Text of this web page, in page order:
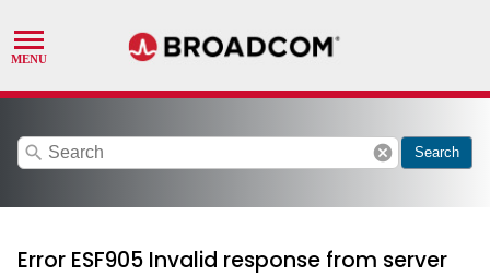
search cancel Search
Error ESF905 Invalid response from server